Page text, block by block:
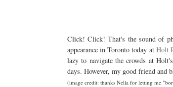
Click! Click! That's the sound of
appearance in Toronto today at Holt
lazy to navigate the crowds at
days. However, my good friend and
(image credit: thanks Nelia for letting me